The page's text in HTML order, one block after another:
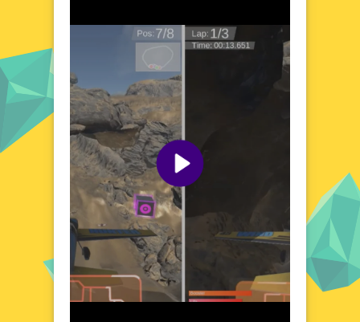
challenges and visual delights. The game's
vibrant and detailed environments immerse
you in a world where every flight feels like a
new discovery. Whether you're dodging
obstacles or racing against the clock, the
diverse scenery keeps every moment fresh
and exciting. Get ready to explore the skies
like never before!
Visual Design and Game Layout
Amazing Airplane Racer boasts a visually
stunning design that captures the essence
of high-speed aviation. The game's layout is
clean and intuitive, ensuring a seamless
experience from takeoff to landing. With
vibrant colors and detailed graphics, every
element of the game is crafted to enhance
your flying adventure. The user-friendly